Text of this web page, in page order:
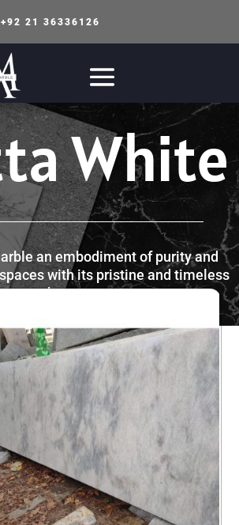
+92 21 36336126
White
an embodiment of purity and
with its pristine and timeless
charm.
Gallery